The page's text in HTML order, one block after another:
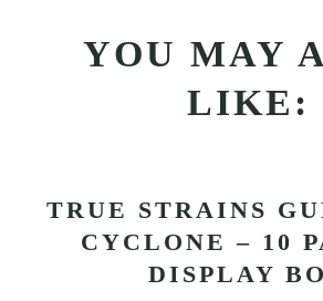
YOU MAY
LIKE:
TRUE STRAINS
CYCLONE – 10
DISPLAY